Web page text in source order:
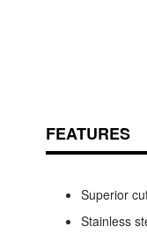
images
gallery
FEATURES
Superior
Stainless